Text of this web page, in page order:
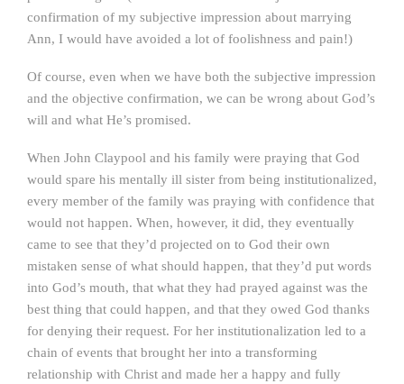
confirmation of my subjective impression about marrying
Ann, I would have avoided a lot of foolishness and pain!)
Of course, even when we have both the subjective impression
and the objective confirmation, we can be wrong about God’s
will and what He’s promised.
When John Claypool and his family were praying that God
would spare his mentally ill sister from being institutionalized,
every member of the family was praying with confidence that
would not happen. When, however, it did, they eventually
came to see that they’d projected on to God their own
mistaken sense of what should happen, that they’d put words
into God’s mouth, that what they had prayed against was the
best thing that could happen, and that they owed God thanks
for denying their request. For her institutionalization led to a
chain of events that brought her into a transforming
relationship with Christ and made her a happy and fully